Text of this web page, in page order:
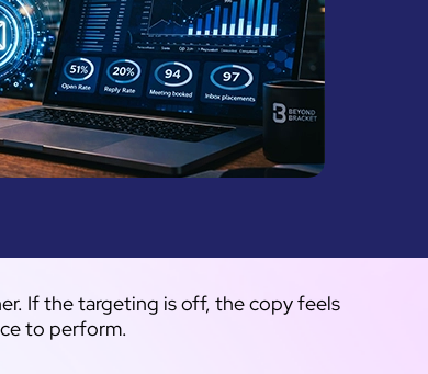
If the targeting is off, the copy feels
to perform.